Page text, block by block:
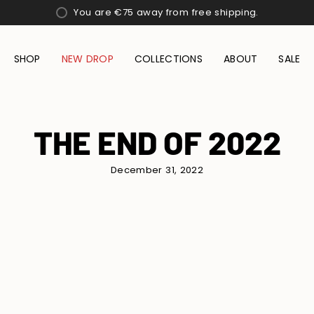
You are€75 away from free shipping.
SHOP NEW DROP COLLECTIONS ABOUT SALE
THE END OF 2022
December 31, 2022